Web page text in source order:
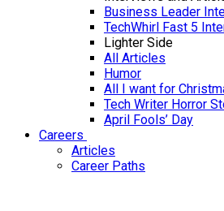
Business Leader
TechWhirl Fast 5
Lighter Side
All Articles
Humor
All I want for
Tech Writer Horror
April Fools’ Day
Careers
Articles
Career Paths